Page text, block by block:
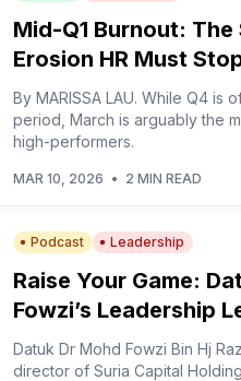
Mid-Q1 Burnout: The
Erosion HR Must
By MARISSA LAU. While Q4 is
period, March is arguably the
high-performers.
MAR 10, 2026 • 2 MIN READ
Podcast Leadership
Raise Your Game:
Fowzi’s Leadership
Datuk Dr Mohd Fowzi Bin Hj
director of Suria Capital